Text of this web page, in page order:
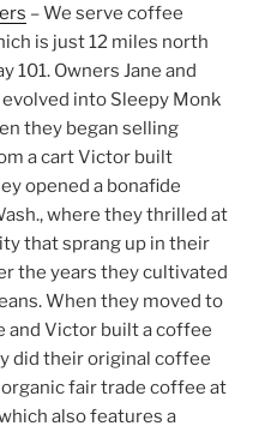
– We serve coffee
is just 12 miles north
101. Owners Jane and
into Sleepy Monk
they began selling
a cart Victor built
opened a bonafide
where they thrilled at
that sprang up in their
the years they cultivated
When they moved to
and Victor built a coffee
did their original coffee
fair trade coffee at
also features a